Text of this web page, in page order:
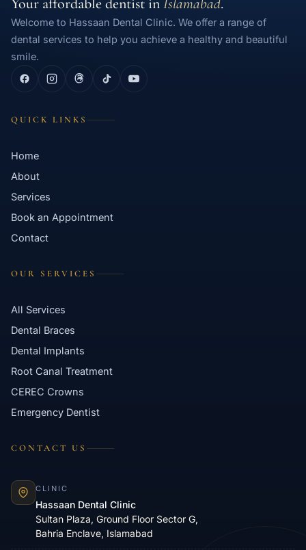
Welcome to Hassaan Dental Clinic. We offer a range of
dental services to help you achieve a healthy and beautiful
smile.
QUICK LINKS
Home
About
Services
Book an Appointment
Contact
OUR SERVICES
All Services
Dental Braces
Dental Implants
Root Canal Treatment
CEREC Crowns
Emergency Dentist
CONTACT US
CLINIC
Hassaan Dental Clinic
Sultan Plaza, Ground Floor Sector G,
Bahria Enclave, Islamabad